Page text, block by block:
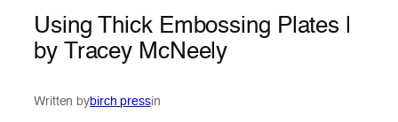
Using Thick Embossing Plates |
by Tracey McNeely
Written bybirch pressin